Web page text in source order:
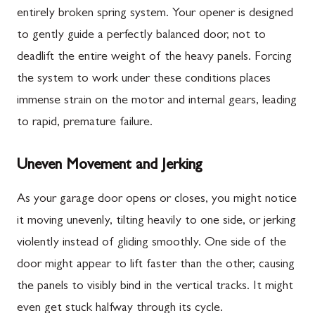
entirely broken spring system. Your opener is designed
to gently guide a perfectly balanced door, not to
deadlift the entire weight of the heavy panels. Forcing
the system to work under these conditions places
immense strain on the motor and internal gears, leading
to rapid, premature failure.
Uneven Movement and Jerking
As your garage door opens or closes, you might notice
it moving unevenly, tilting heavily to one side, or jerking
violently instead of gliding smoothly. One side of the
door might appear to lift faster than the other, causing
the panels to visibly bind in the vertical tracks. It might
even get stuck halfway through its cycle.